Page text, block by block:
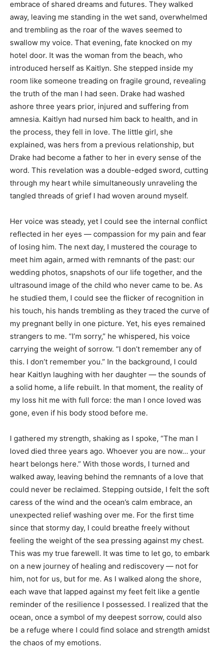
embrace of shared dreams and futures. They walked
away, leaving me standing in the wet sand, overwhelmed
and trembling as the roar of the waves seemed to
swallow my voice. That evening, fate knocked on my
hotel door. It was the woman from the beach, who
introduced herself as Kaitlyn. She stepped inside my
room like someone treading on fragile ground, revealing
the truth of the man I had seen. Drake had washed
ashore three years prior, injured and suffering from
amnesia. Kaitlyn had nursed him back to health, and in
the process, they fell in love. The little girl, she
explained, was hers from a previous relationship, but
Drake had become a father to her in every sense of the
word. This revelation was a double-edged sword, cutting
through my heart while simultaneously unraveling the
tangled threads of grief I had woven around myself.
Her voice was steady, yet I could see the internal conflict
reflected in her eyes — compassion for my pain and fear
of losing him. The next day, I mustered the courage to
meet him again, armed with remnants of the past: our
wedding photos, snapshots of our life together, and the
ultrasound image of the child who never came to be. As
he studied them, I could see the flicker of recognition in
his touch, his hands trembling as they traced the curve of
my pregnant belly in one picture. Yet, his eyes remained
strangers to me. “I’m sorry,” he whispered, his voice
carrying the weight of sorrow. “I don’t remember any of
this. I don’t remember you.” In the background, I could
hear Kaitlyn laughing with her daughter — the sounds of
a solid home, a life rebuilt. In that moment, the reality of
my loss hit me with full force: the man I once loved was
gone, even if his body stood before me.
I gathered my strength, shaking as I spoke, “The man I
loved died three years ago. Whoever you are now… your
heart belongs here.” With those words, I turned and
walked away, leaving behind the remnants of a love that
could never be reclaimed. Stepping outside, I felt the soft
caress of the wind and the ocean’s calm embrace, an
unexpected relief washing over me. For the first time
since that stormy day, I could breathe freely without
feeling the weight of the sea pressing against my chest.
This was my true farewell. It was time to let go, to embark
on a new journey of healing and rediscovery — not for
him, not for us, but for me. As I walked along the shore,
each wave that lapped against my feet felt like a gentle
reminder of the resilience I possessed. I realized that the
ocean, once a symbol of my deepest sorrow, could also
be a refuge where I could find solace and strength amidst
the chaos of my emotions.